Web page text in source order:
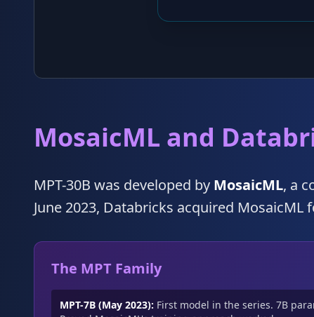
MosaicML and
MPT-30B was developed by MosaicML, a
June 2023, Databricks acquired MosaicML
The MPT Family
MPT-7B (May 2023): First model in the series. 7B